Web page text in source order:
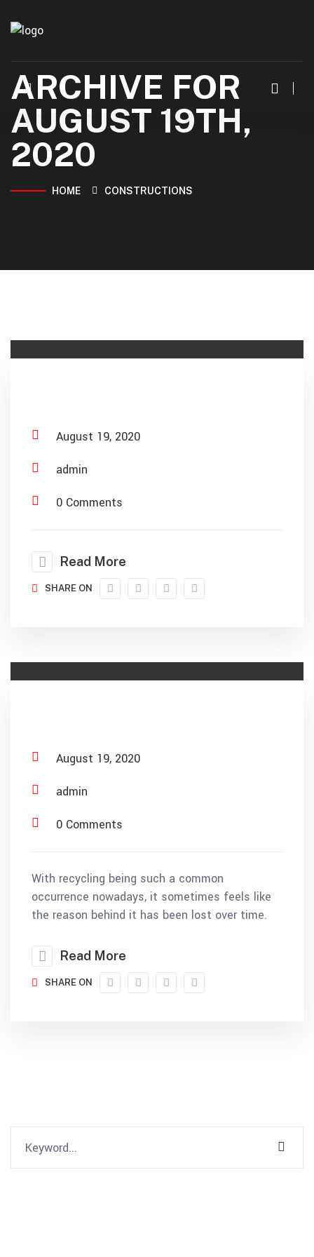
ARCHIVE FOR
AUGUST 19TH,
2020
HOME CONSTRUCTIONS
August 19, 2020
admin
0 Comments
Read More
SHARE ON
August 19, 2020
admin
0 Comments
With recycling being such a common
occurrence nowadays, it sometimes feels like
the reason behind it has been lost over time.
Read More
SHARE ON